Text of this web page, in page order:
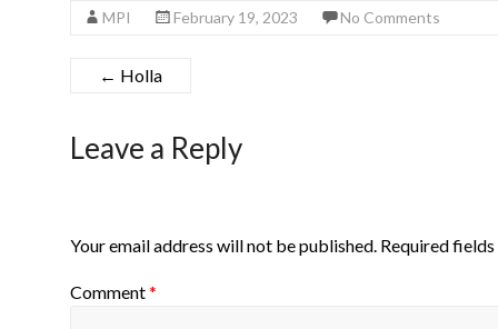
MPI February 19, 2023 No Comments
← Holla
Leave a Reply
Your email address will not be published. Required
Comment*